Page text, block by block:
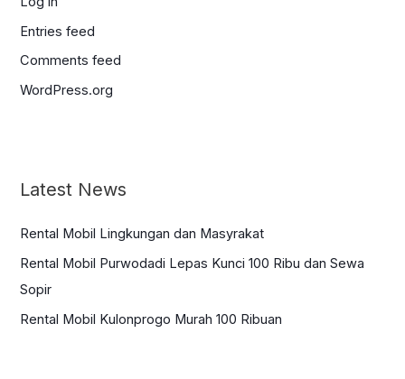
Entries feed
Comments feed
WordPress.org
Latest News
Rental Mobil Lingkungan dan Masyrakat
Rental Mobil Purwodadi Lepas Kunci 100 Ribu dan Sewa
Sopir
Rental Mobil Kulonprogo Murah 100 Ribuan